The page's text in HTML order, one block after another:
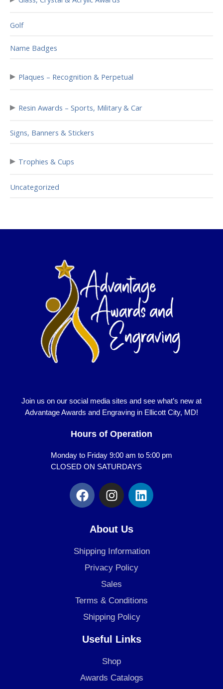
Golf
Name Badges
▸ Plaques – Recognition & Perpetual
▸ Resin Awards – Sports, Military & Car
Signs, Banners & Stickers
▸ Trophies & Cups
Uncategorized
Join us on our social media sites and see what’s new at
Advantage Awards and Engraving in Ellicott City, MD!
Hours of Operation
Monday to Friday 9:00 am to 5:00 pm
CLOSED ON SATURDAYS
F
a
c
o
o
k
I
n
s
t
a
g
r
a
m
L
i
n
d
About Us
Shipping Information
Privacy Policy
Sales
Terms & Conditions
Shipping Policy
Useful Links
Shop
Awards Catalogs